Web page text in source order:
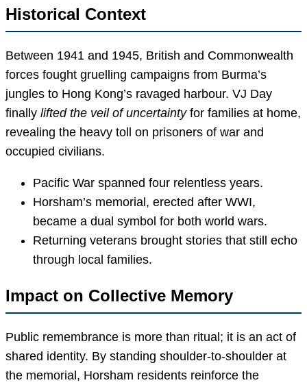
Historical Context
Between 1941 and 1945, British and Commonwealth
forces fought gruelling campaigns from Burma’s
jungles to Hong Kong’s ravaged harbour. VJ Day
finally lifted the veil of uncertaintyfor families at home,
revealing the heavy toll on prisoners of war and
occupied civilians.
Pacific War spanned four relentless years.
Horsham’s memorial, erected after WWI,
became a dual symbol for both world wars.
Returning veterans brought stories that still echo
through local families.
Impact on Collective Memory
Public remembrance is more than ritual; it is an act of
shared identity. By standing shoulder-to-shoulder at
the memorial, Horsham residents reinforce the